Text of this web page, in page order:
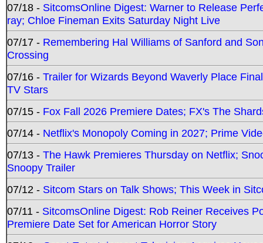
07/18 - SitcomsOnline Digest: Warner to Release
ray; Chloe Fineman Exits Saturday Night Live
07/17 - Remembering Hal Williams of Sanford and
Crossing
07/16 - Trailer for Wizards Beyond Waverly Place
TV Stars
07/15 - Fox Fall 2026 Premiere Dates; FX's The
07/14 - Netflix's Monopoly Coming in 2027; Prime
07/13 - The Hawk Premieres Thursday on Netflix;
Snoopy Trailer
07/12 - Sitcom Stars on Talk Shows; This Week in
07/11 - SitcomsOnline Digest: Rob Reiner Receives
Premiere Date Set for American Horror Story